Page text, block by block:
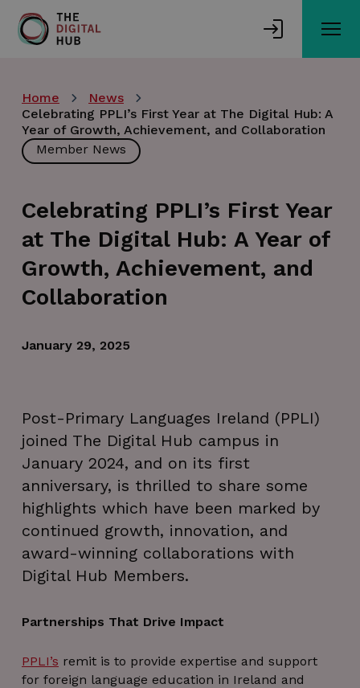
main
Home
News
Celebrating PPLI’s First Year at The Digital Hub: A
Year of Growth, Achievement, and Collaboration
Member News
Celebrating PPLI’s First Year
at The Digital Hub: A Year of
Growth, Achievement, and
Collaboration
January 29, 2025
Post-Primary Languages Ireland (PPLI)
joined The Digital Hub campus in
January 2024, and on its first
anniversary, is thrilled to share some
highlights which have been marked by
continued growth, innovation, and
award-winning collaborations with
Digital Hub Members.
Partnerships That Drive Impact
PPLI’s remit is to provide expertise and support
for foreign language education in Ireland and